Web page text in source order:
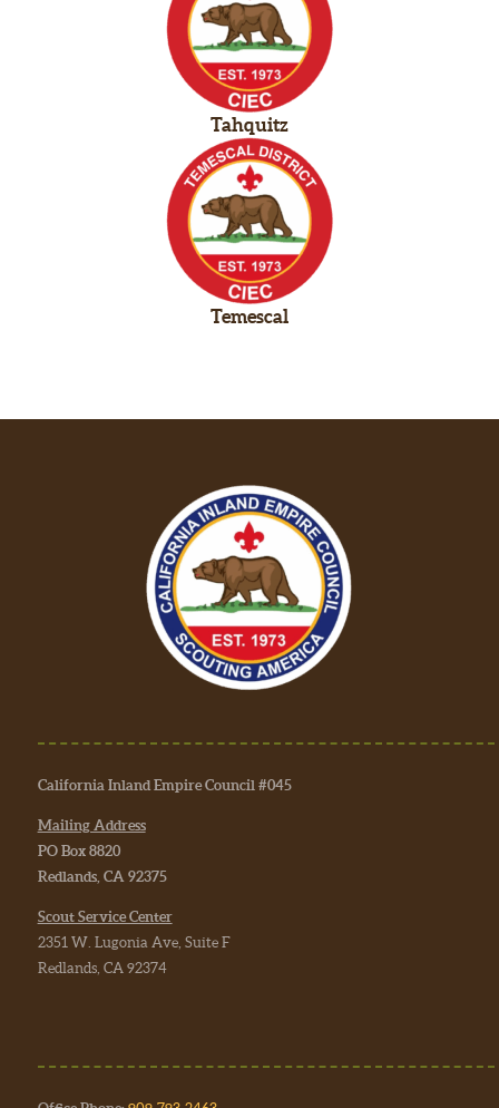
Tahquitz
Temescal
California Inland Empire Council #045
Mailing Address
PO Box 8820
Redlands, CA 92375
Scout Service Center
2351 W. Lugonia Ave, Suite F
Redlands, CA 92374